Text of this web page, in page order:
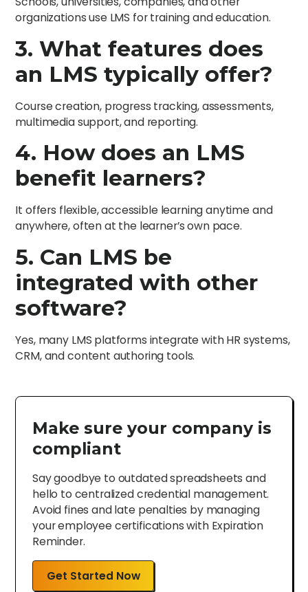
organizations use LMS for training and education.
3. What features does
an LMS typically offer?
Course creation, progress tracking, assessments,
multimedia support, and reporting.
4. How does an LMS
benefit learners?
It offers flexible, accessible learning anytime and
anywhere, often at the learner’s own pace.
5. Can LMS be
integrated with other
software?
Yes, many LMS platforms integrate with HR systems,
CRM, and content authoring tools.
Make sure your company is
compliant
Say goodbye to outdated spreadsheets and
hello to centralized credential management.
Avoid fines and late penalties by managing
your employee certifications with Expiration
Reminder.
Get Started Now